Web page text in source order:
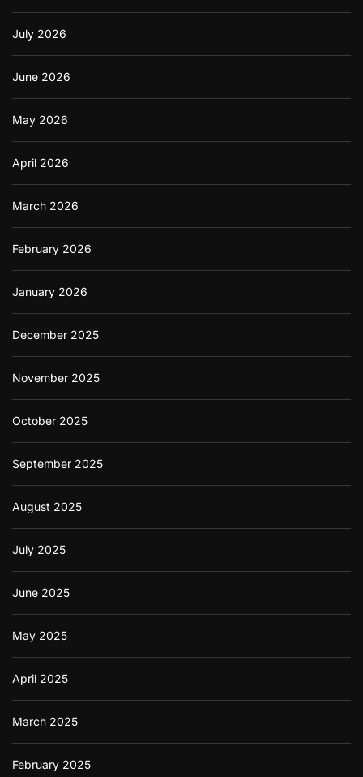
July 2026
June 2026
May 2026
April 2026
March 2026
February 2026
January 2026
December 2025
November 2025
October 2025
September 2025
August 2025
July 2025
June 2025
May 2025
April 2025
March 2025
February 2025